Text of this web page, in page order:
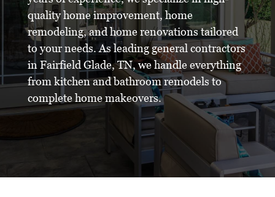
quality home improvement, home
remodeling, and home renovations tailored
to your needs. As leading general contractors
in Fairfield Glade, TN, we handle everything
from kitchen and bathroom remodels to
complete home makeovers.